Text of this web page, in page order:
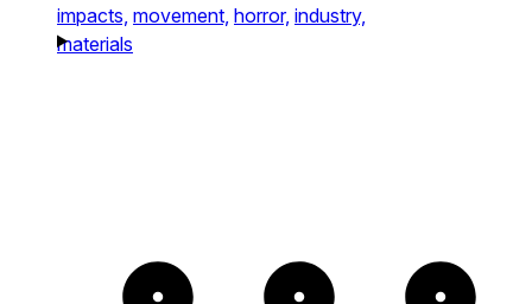
impacts, movement, horror, industry,
materials